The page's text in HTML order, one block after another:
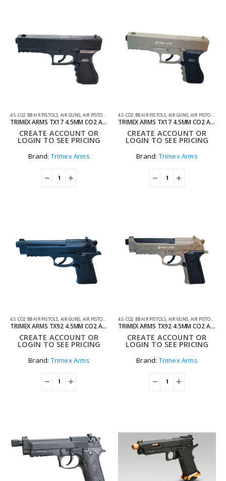
4.5 CO2 BB AIR PISTOLS, AIR GUNS, AIR PISTOLS CO2 AIR PISTOLS
TRIMEX ARMS TX17 4.5MM CO2 AIR PISTOL – BLACK
CREATE ACCOUNT OR
LOGIN TO SEE PRICING
Brand: Trimex Arms
4.5 CO2 BB AIR PISTOLS, AIR GUNS, AIR PISTOLS
TRIMEX ARMS TX17 4.5MM CO2 AIR PISTOL – TAN
CREATE ACCOUNT OR
LOGIN TO SEE PRICING
Brand: Trimex Arms
4.5 CO2 BB AIR PISTOLS AIR GUNS AIR PISTOLS CO2 AIR PISTOLS
TRIMEX ARMS TX92 4.5MM CO2 AIR PISTOL – BLACK
CREATE ACCOUNT OR
LOGIN TO SEE PRICING
Brand: Trimex Arms
4.5 CO2 BB AIR PISTOLS AIR GUNS AIR PISTOLS
TRIMEX ARMS TX92 4.5MM CO2 AIR PISTOL – TAN
CREATE ACCOUNT OR
LOGIN TO SEE PRICING
Brand: Trimex Arms